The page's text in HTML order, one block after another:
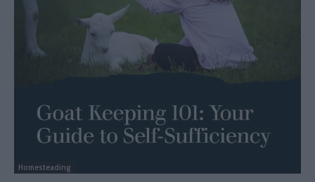
Homesteading